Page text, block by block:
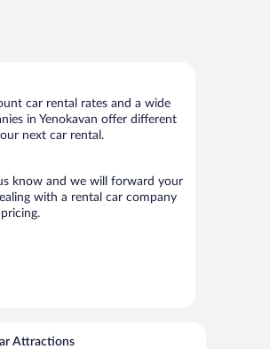
car rental rates and a wide
in Yenokavan offer different
next car rental.
know and we will forward your
with a rental car company
Attractions